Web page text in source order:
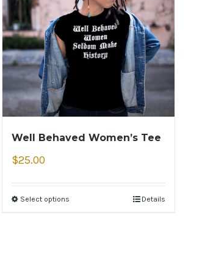
Well Behaved Women’s Tee
$25.00
Select options Details